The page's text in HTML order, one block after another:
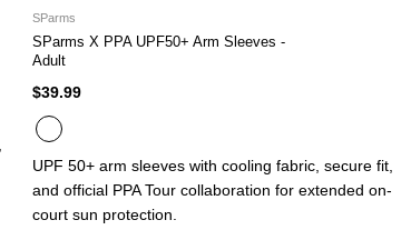
SParms
SParms X PPA UPF50+ Arm Sleeves -
Adult
$39.99
UPF 50+ arm sleeves with cooling fabric, secure fit,
and official PPA Tour collaboration for extended on-
court sun protection.